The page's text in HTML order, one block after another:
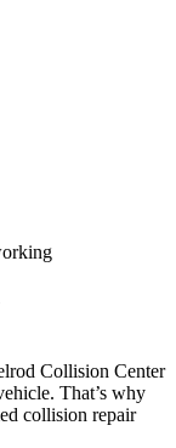
Collision Center
That’s why
collision repair